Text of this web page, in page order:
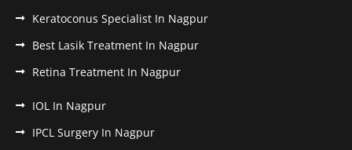
Keratoconus Specialist In Nagpur
Best Lasik Treatment In Nagpur
Retina Treatment In Nagpur
IOL In Nagpur
IPCL Surgery In Nagpur